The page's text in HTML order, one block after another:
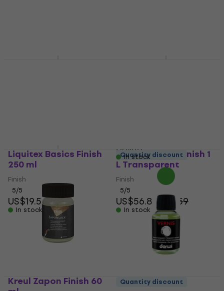
US$16
In stock
Liquitex Basics Finish
250 ml
Finish
5/5
US$19.50
In stock
Lascaux 2060 Finish 1
L Transparent
Finish
5/5
US$56.80 US$59
In stock
Kreul Zapon Finish 60
Quantity discount
Quantity discount